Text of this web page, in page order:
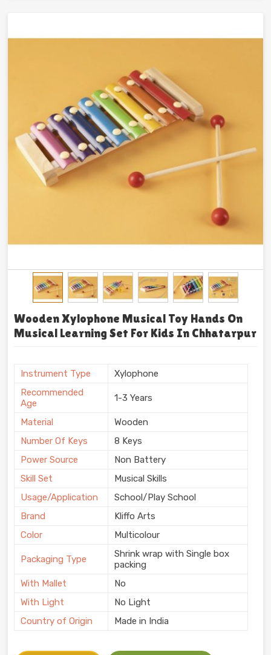
Wooden Xylophone Musical Toy Hands On
Musical Learning Set For Kids In Chhatarpur
Instrument Type
Xylophone
Recommended
Age
1-3 Years
Material
Wooden
Number Of Keys
8 Keys
Power Source
Non Battery
Skill Set
Musical Skills
Usage/Application
School/Play School
Brand
Kliffo Arts
Color
Multicolour
Packaging Type
Shrink wrap with Single box
packing
With Mallet
No
With Light
No Light
Country of Origin
Made in India